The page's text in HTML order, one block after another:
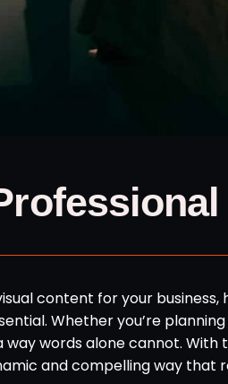
content for your business,
Whether you’re
words alone cannot.
and compelling way that